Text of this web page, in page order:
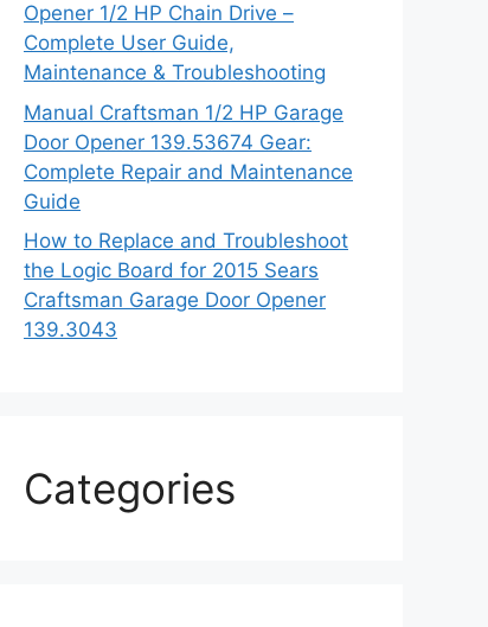
Opener 1/2 HP Chain Drive –
Complete User Guide,
Maintenance & Troubleshooting
Manual Craftsman 1/2 HP Garage
Door Opener 139.53674 Gear:
Complete Repair and Maintenance
Guide
How to Replace and Troubleshoot
the Logic Board for 2015 Sears
Craftsman Garage Door Opener
139.3043
Categories